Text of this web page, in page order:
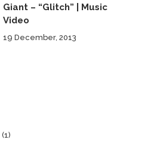
Giant – “Glitch” | Music
Video
19 December, 2013
(1)